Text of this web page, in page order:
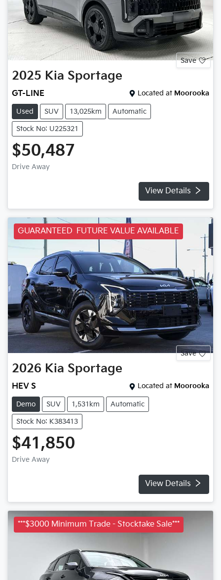
Save
2025 Kia Sportage
GT-LINE Located at Moorooka
Used SUV 13,025km Automatic
Stock No: U225321
$50,487
Drive Away
View Details
GUARANTEED FUTURE VALUE AVAILABLE
Save
2026 Kia Sportage
HEV S Located at Moorooka
Demo SUV 1,531km Automatic
Stock No: K383413
$41,850
Drive Away
View Details
***$3000 Minimum Trade - Stocktake Sale***